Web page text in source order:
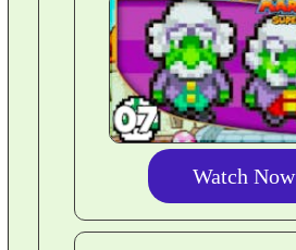
Watch Now